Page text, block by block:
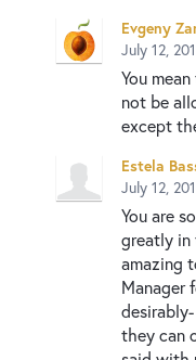
Evgeny
July 12,
You
not be
except
Estela
July 12,
You are
greatly in
amazing
Manager
they can